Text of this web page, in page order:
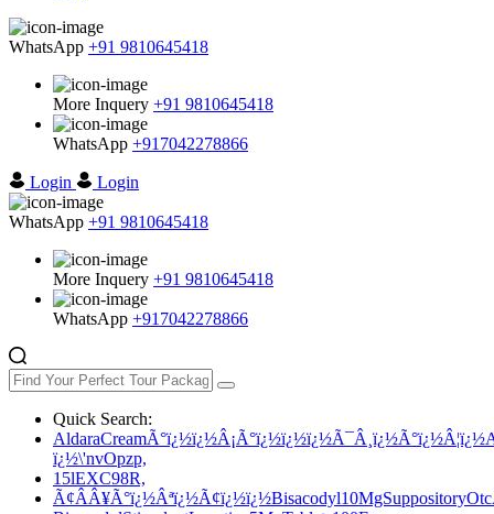
WhatsApp +91 9810645418
More Inquery +91 9810645418
WhatsApp +917042278866
Login Login
WhatsApp +91 9810645418
More Inquery +91 9810645418
WhatsApp +917042278866
Quick Search:
ï¿½\'nvOpzp,
15lEXC98R,